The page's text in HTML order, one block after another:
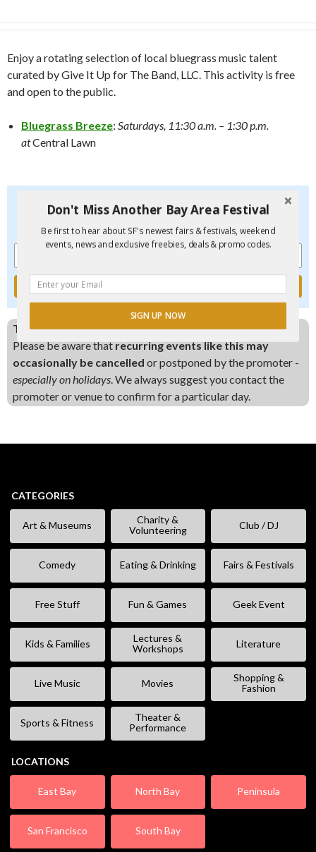
Enjoy a rotating selection of local bluegrass music talent
curated by Give It Up for The Band, LLC. This activity is free
and open to the public.
Bluegrass Breeze: Saturdays, 11:30 a.m. – 1:30 p.m.
atCentral Lawn
Be first to hear about SF's newest fairs & festivals, weekend
events, new and exclusive freebies, deals & promo codes.
This event is scheduled every Saturday:
Please be aware thatrecurring events like this may
occasionally be cancelled or postponed by the promoter -
especially on holidays. We always suggest you contact the
promoter or venue to confirm for a particular day.
CATEGORIES
Art & Museums
Charity &
Volunteering
Club / DJ
Comedy Eating & Drinking Fairs & Festivals
Free Stuff Fun & Games Geek Event
Kids & Families
Lectures &
Workshops
Literature
Live Music Movies
Shopping &
Fashion
Sports & Fitness
Theater &
Performance
LOCATIONS
East Bay North Bay Peninsula
San Francisco South Bay
Don't Miss Another Bay Area Festival
Be first to hear about SF's newest fairs & festivals, weekend
events, news and exclusive freebies, deals & promo codes.
SIGN UP NOW
POWERED BY